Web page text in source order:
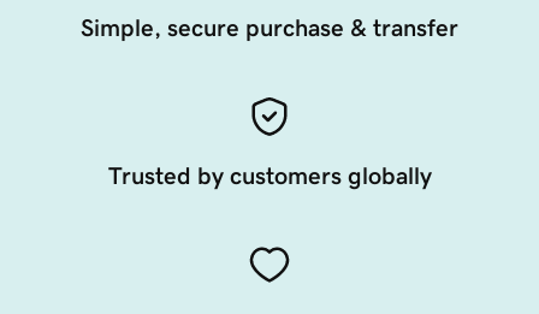
Simple, secure purchase & transfer
Trusted by customers globally